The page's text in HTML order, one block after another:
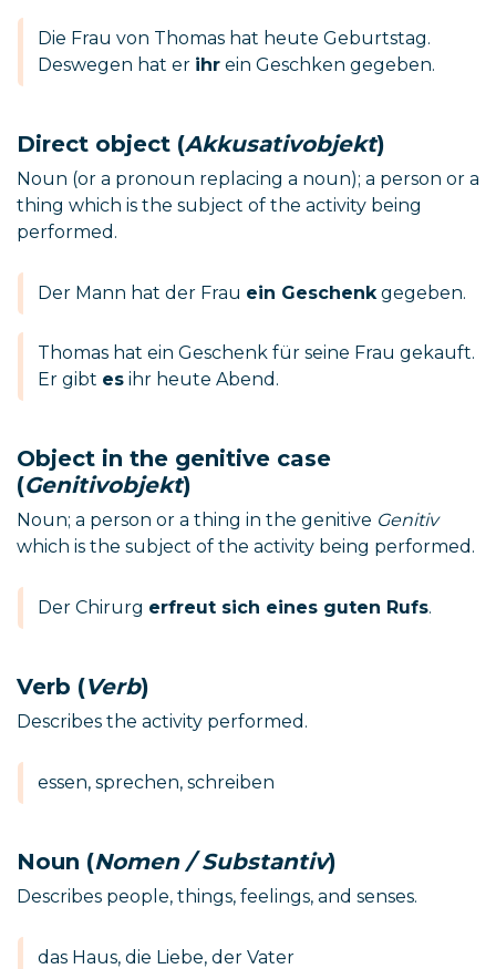
Die Frau von Thomas hat heute Geburtstag.
Deswegen hat er ihr ein Geschken gegeben.
Direct object (Akkusativobjekt)
Noun (or a pronoun replacing a noun); a person or a
thing which is the subject of the activity being
performed.
Der Mann hat der Frau ein Geschenkgegeben.
Thomas hat ein Geschenk für seine Frau gekauft.
Er gibt es ihr heute Abend.
Object in the genitive case
(Genitivobjekt)
Noun; a person or a thing in the genitive Genitiv
which is the subject of the activity being performed.
Der Chirurg erfreut sich eines guten Rufs.
Verb (Verb)
Describes the activity performed.
essen, sprechen, schreiben
Noun (Nomen / Substantiv)
Describes people, things, feelings, and senses.
das Haus, die Liebe, der Vater